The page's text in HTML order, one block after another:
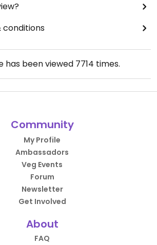
conditions
has been viewed 7714 times.
Community
My Profile
Ambassadors
Veg Events
Forum
Newsletter
Get Involved
About
FAQ